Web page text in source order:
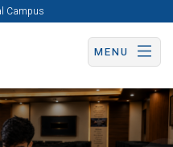
Campus
MENU
Apply Now